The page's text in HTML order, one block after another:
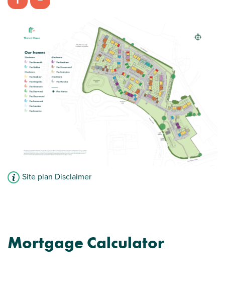
£169,400
Imaginative spread of living space
Combined bedroom/playroom
View plot information
Site plan Disclaimer
Mortgage Calculator